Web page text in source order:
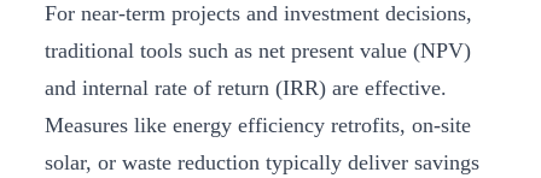
For near-term projects and investment decisions,
traditional tools such as net present value (NPV)
and internal rate of return (IRR) are effective.
Measures like energy efficiency retrofits, on-site
solar, or waste reduction typically deliver savings